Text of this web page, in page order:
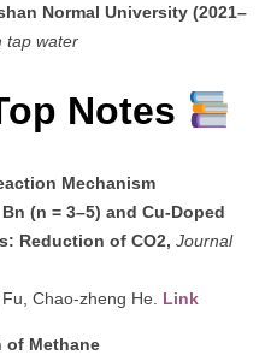
Normal University (2021–
tap water
Notes
Mechanism
(n = 3–5) and Cu-Doped
Reduction of CO2, Journal
Chao-zheng He. Link
of Methane